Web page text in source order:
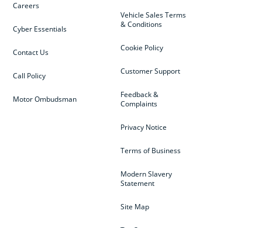
Vehicle Sales Terms
& Conditions
Cookie Policy
Customer Support
Feedback &
Complaints
Privacy Notice
Terms of Business
Modern Slavery
Statement
Site Map
Careers
Cyber Essentials
Contact Us
Call Policy
Motor Ombudsman